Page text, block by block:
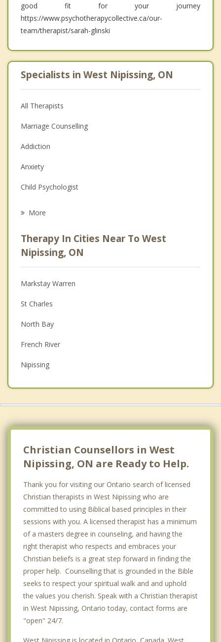
good fit for your journey
https://www.psychotherapycollective.ca/our-
team/therapist/sarah-glinski
Specialists in West Nipissing, ON
All Therapists
Marriage Counselling
Addiction
Anxiety
Child Psychologist
Psychologist
Anger Management
Couples Counselling
Depression
Family Counselling
Grief Counselling
Psychotherapist
More
Therapy In Cities Near To West
Nipissing, ON
Markstay Warren
St Charles
North Bay
French River
Nipissing
Powassan
Bonfield
Temiscaming
Top 5 Cities
Ottawa
Mississauga
London
Christian Counsellors in West
Nipissing, ON are Ready to Help.
Thank you for visiting our Ontario search of licensed
Christian therapists in West Nipissing who are
committed to using Biblical based principles in their
sessions with you. A licensed therapist has a minimum
of a masters degree in counseling, and having the
right therapist who respects and embraces your
Christian beliefs is a great step forward in finding the
proper help. Counselling that is grounded in the Bible
seeks to respect your spiritual walk and and uphold
the values you cherish. Speak with a Christian therapist
in West Nipissing, Ontario today, contact forms are
"open" 24/7.
West Nipissing is located in Ontario, Canada. West